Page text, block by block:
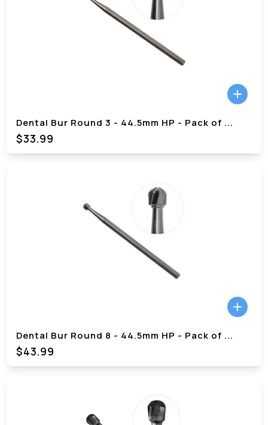
Dental Bur Round 3 - 44.5mm HP - Pack of ...
$33.99
Dental Bur Round 8 - 44.5mm HP - Pack of ...
$43.99